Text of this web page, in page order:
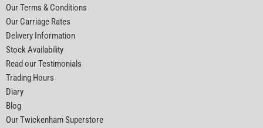
Our Terms & Conditions
Our Carriage Rates
Delivery Information
Stock Availability
Read our Testimonials
Trading Hours
Diary
Blog
Our Twickenham Superstore